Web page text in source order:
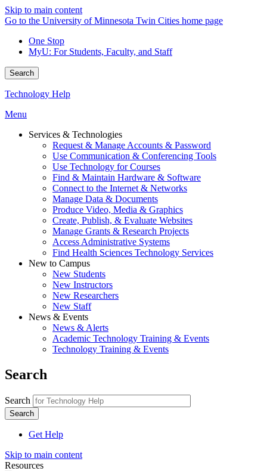
Skip to main content
Go to the University of Minnesota Twin Cities home page
One Stop
MyU: For Students, Faculty, and Staff
Search
Technology Help
Menu
Services & Technologies
Request & Manage Accounts & Password
Use Communication & Conferencing Tools
Use Technology for Courses
Find & Maintain Hardware & Software
Connect to the Internet & Networks
Manage Data & Documents
Produce Video, Media & Graphics
Create, Publish, & Evaluate Websites
Manage Grants & Research Projects
Access Administrative Systems
Find Health Sciences Technology Services
New to Campus
New Students
New Instructors
New Researchers
New Staff
News & Events
News & Alerts
Academic Technology Training & Events
Technology Training & Events
Search
Search
Get Help
Skip to main content
Resources